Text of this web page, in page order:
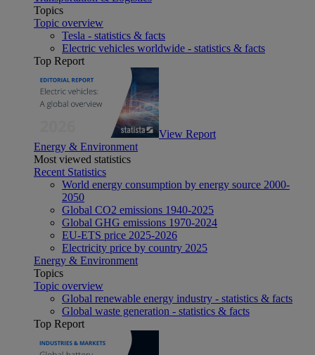
Topics
Topic overview
Tesla - statistics & facts
Electric vehicles worldwide - statistics & facts
Top Report
View Report
Energy & Environment
Most viewed statistics
Recent Statistics
World energy consumption by energy source 2000-
2050
Global CO2 emissions 1940-2025
Global GHG emissions 1970-2024
EU-ETS price 2025-2026
Electricity price by country 2025
Energy & Environment
Topics
Topic overview
Global renewable energy industry - statistics & facts
Global waste generation - statistics & facts
Top Report